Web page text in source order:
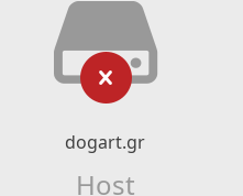
dogart.gr
Host